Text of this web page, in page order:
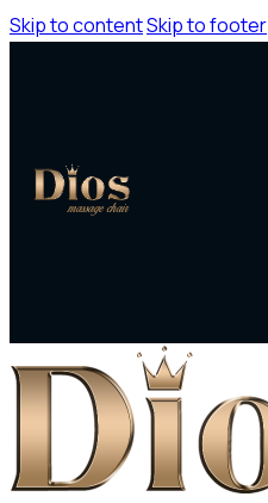
Skip to contentSkip to footer